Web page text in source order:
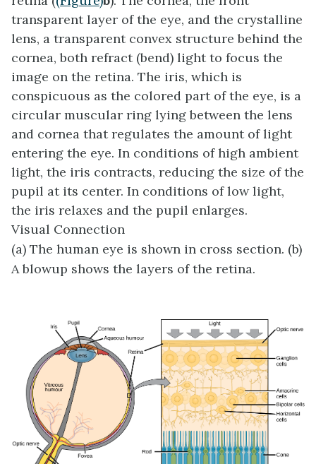
transparent layer of the eye, and the crystalline
lens, a transparent convex structure behind the
cornea, both refract (bend) light to focus the
image on the retina. The iris, which is
conspicuous as the colored part of the eye, is a
circular muscular ring lying between the lens
and cornea that regulates the amount of light
entering the eye. In conditions of high ambient
light, the iris contracts, reducing the size of the
pupil at its center. In conditions of low light,
the iris relaxes and the pupil enlarges.
Visual Connection
(a) The human eye is shown in cross section. (b)
A blowup shows the layers of the retina.